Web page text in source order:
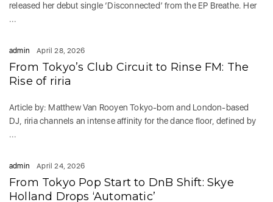
released her debut single ‘Disconnected’ from the EP Breathe. Her
...
admin April 28, 2026
From Tokyo’s Club Circuit to Rinse FM: The
Rise of riria
Article by: Matthew Van Rooyen Tokyo-born and London-based
DJ, riria channels an intense affinity for the dance floor, defined by
...
admin April 24, 2026
From Tokyo Pop Start to DnB Shift: Skye
Holland Drops ‘Automatic’